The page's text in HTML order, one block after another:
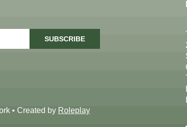
SUBSCRIBE
• Created by Roleplay